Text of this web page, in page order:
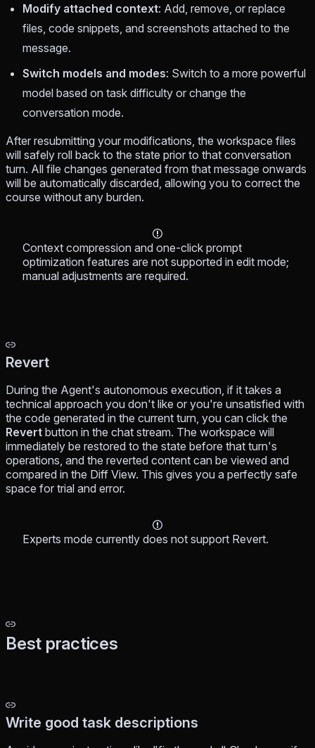
Modify attached context: Add, remove, or replace
files, code snippets, and screenshots attached to the
message.
Switch models and modes: Switch to a more powerful
model based on task difficulty or change the
conversation mode.
After resubmitting your modifications, the workspace files
will safely roll back to the state prior to that conversation
turn. All file changes generated from that message onwards
will be automatically discarded, allowing you to correct the
course without any burden.
Context compression and one-click prompt
optimization features are not supported in edit mode;
manual adjustments are required.
Revert
During the Agent's autonomous execution, if it takes a
technical approach you don't like or you're unsatisfied with
the code generated in the current turn, you can click the
Revert button in the chat stream. The workspace will
immediately be restored to the state before that turn's
operations, and the reverted content can be viewed and
compared in the Diff View. This gives you a perfectly safe
space for trial and error.
Experts mode currently does not support Revert.
Best practices
Write good task descriptions